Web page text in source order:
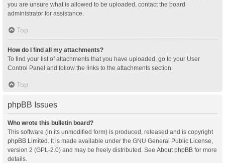
you are unsure what is allowed to be uploaded, contact the board
administrator for assistance.
Top
How do I find all my attachments?
To find your list of attachments that you have uploaded, go to your User
Control Panel and follow the links to the attachments section.
Top
phpBB Issues
Who wrote this bulletin board?
This software (in its unmodified form) is produced, released and is copyright
phpBB Limited . It is made available under the GNU General Public License,
version 2 (GPL-2.0) and may be freely distributed. See About phpBB for more
details.